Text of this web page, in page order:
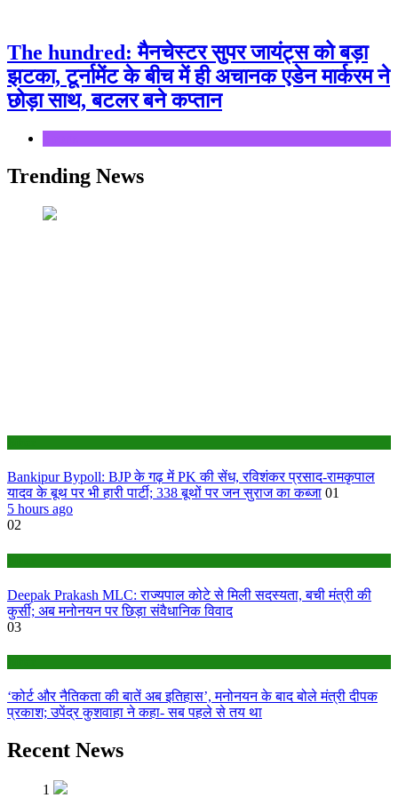
The hundred: मैनचेस्टर सुपर जायंट्स को बड़ा
झटका, टूर्नामेंट के बीच में ही अचानक एडेन मार्करम ने
छोड़ा साथ, बटलर बने कप्तान
Trending News
Bankipur Bypoll: BJP के गढ़ में PK की सेंध, रविशंकर प्रसाद-रामकृपाल
यादव के बूथ पर भी हारी पार्टी; 338 बूथों पर जन सुराज का कब्जा 01
5 hours ago
02
Deepak Prakash MLC: राज्यपाल कोटे से मिली सदस्यता, बची मंत्री की
कुर्सी; अब मनोनयन पर छिड़ा संवैधानिक विवाद
03
‘कोर्ट और नैतिकता की बातें अब इतिहास’, मनोनयन के बाद बोले मंत्री दीपक
प्रकाश; उपेंद्र कुशवाहा ने कहा- सब पहले से तय था
Recent News
1